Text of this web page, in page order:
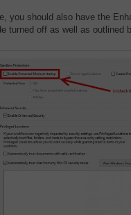
you should also have the
turned off as well as outlined